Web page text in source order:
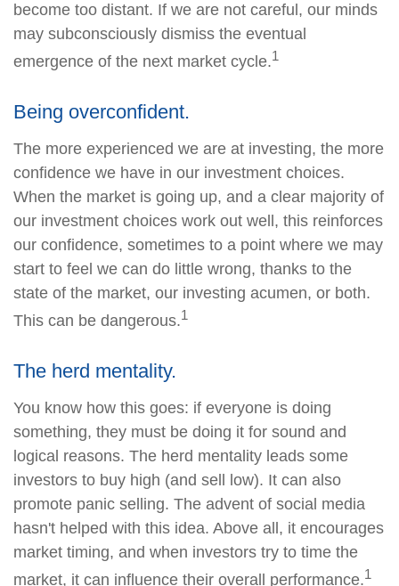
become too distant. If we are not careful, our minds
may subconsciously dismiss the eventual
emergence of the next market cycle.1
Being overconfident.
The more experienced we are at investing, the more
confidence we have in our investment choices.
When the market is going up, and a clear majority of
our investment choices work out well, this reinforces
our confidence, sometimes to a point where we may
start to feel we can do little wrong, thanks to the
state of the market, our investing acumen, or both.
This can be dangerous.1
The herd mentality.
You know how this goes: if everyone is doing
something, they must be doing it for sound and
logical reasons. The herd mentality leads some
investors to buy high (and sell low). It can also
promote panic selling. The advent of social media
hasn't helped with this idea. Above all, it encourages
market timing, and when investors try to time the
market, it can influence their overall performance.1